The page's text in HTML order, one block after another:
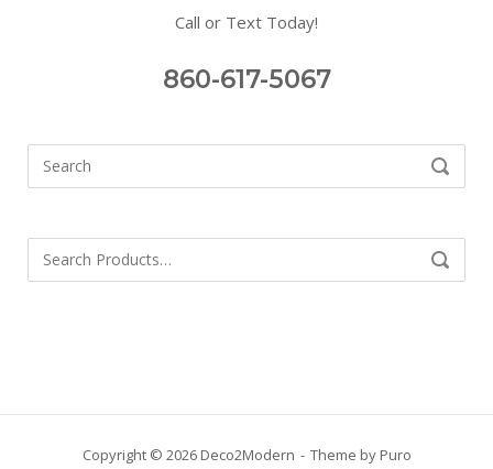
Call or Text Today!
860-617-5067
SEARCH
SEARCH
Copyright © 2026 Deco2Modern Theme by Puro